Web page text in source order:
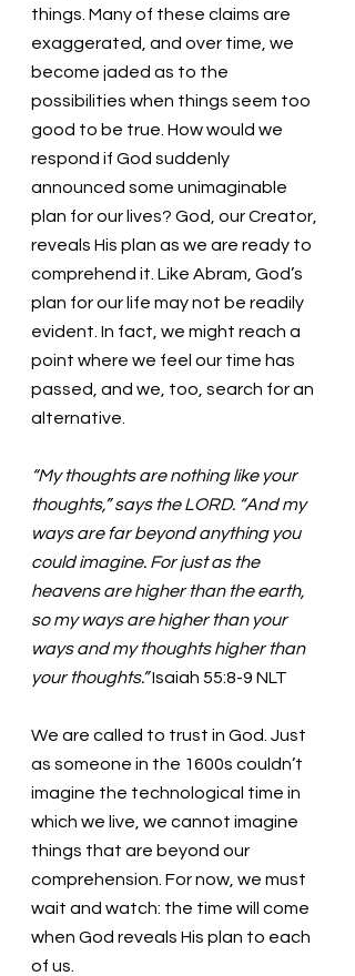
things. Many of these claims are
exaggerated, and over time, we
become jaded as to the
possibilities when things seem too
good to be true. How would we
respond if God suddenly
announced some unimaginable
plan for our lives? God, our Creator,
reveals His plan as we are ready to
comprehend it. Like Abram, God’s
plan for our life may not be readily
evident. In fact, we might reach a
point where we feel our time has
passed, and we, too, search for an
alternative.
“My thoughts are nothing like your
thoughts,” says the LORD. “And my
ways are far beyond anything you
could imagine. For just as the
heavens are higher than the earth,
so my ways are higher than your
ways and my thoughts higher than
your thoughts.” Isaiah 55:8-9 NLT
We are called to trust in God. Just
as someone in the 1600s couldn’t
imagine the technological time in
which we live, we cannot imagine
things that are beyond our
comprehension. For now, we must
wait and watch: the time will come
when God reveals His plan to each
of us.